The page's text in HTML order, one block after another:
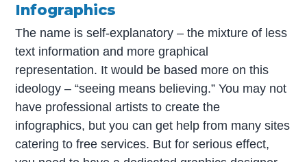
Infographics
The name is self-explanatory – the mixture of less
text information and more graphical
representation. It would be based more on this
ideology – “seeing means believing.” You may not
have professional artists to create the
infographics, but you can get help from many sites
catering to free services. But for serious effect,